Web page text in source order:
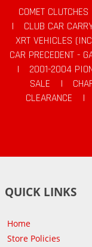
COMET CLUTCHES
|
CLUB CAR
XRT VEHICLES
CAR PRECEDENT -
|
2001-2004
SALE
|
CLEARANCE
|
QUICK LINKS
Home
Store Policies